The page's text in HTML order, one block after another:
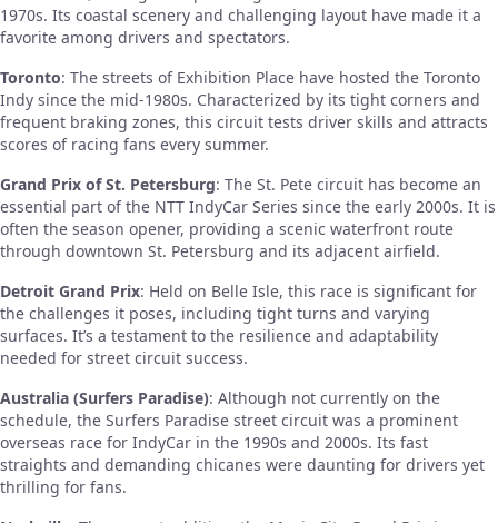
1970s. Its coastal scenery and challenging layout have made it a
favorite among drivers and spectators.
Toronto: The streets of Exhibition Place have hosted the Toronto
Indy since the mid-1980s. Characterized by its tight corners and
frequent braking zones, this circuit tests driver skills and attracts
scores of racing fans every summer.
Grand Prix of St. Petersburg: The St. Pete circuit has become an
essential part of the NTT IndyCar Series since the early 2000s. It is
often the season opener, providing a scenic waterfront route
through downtown St. Petersburg and its adjacent airfield.
Detroit Grand Prix: Held on Belle Isle, this race is significant for
the challenges it poses, including tight turns and varying
surfaces. It’s a testament to the resilience and adaptability
needed for street circuit success.
Australia (Surfers Paradise): Although not currently on the
schedule, the Surfers Paradise street circuit was a prominent
overseas race for IndyCar in the 1990s and 2000s. Its fast
straights and demanding chicanes were daunting for drivers yet
thrilling for fans.